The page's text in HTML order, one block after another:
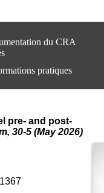
du CRA
pratiques
CRA Rhône-Alpes
Hospitalier le Vinatier
bât 211
Lundi au Vendredi
pre- and post-
30-5 (May 2026)